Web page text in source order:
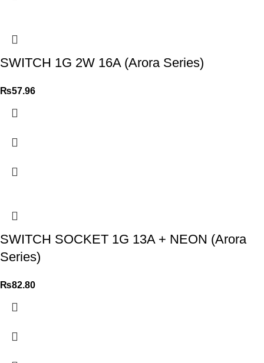
SWITCH 1G 2W 16A (Arora Series)
₨57.96
SWITCH SOCKET 1G 13A + NEON (Arora
Series)
₨82.80